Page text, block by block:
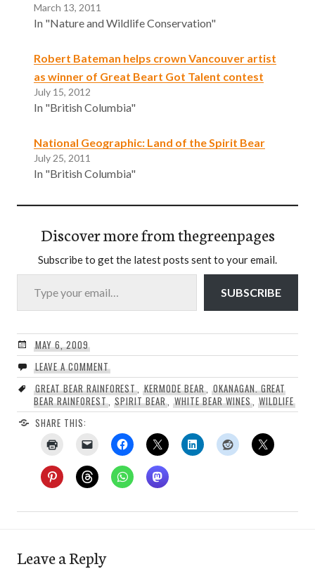
March 13, 2011
In "Nature and Wildlife Conservation"
Robert Bateman helps crown Vancouver artist
as winner of Great Beart Got Talent contest
July 15, 2012
In "British Columbia"
National Geographic: Land of the Spirit Bear
July 25, 2011
In "British Columbia"
Discover more from thegreenpages
Subscribe to get the latest posts sent to your email.
Type your email…
SUBSCRIBE
MAY 6, 2009
LEAVE A COMMENT
GREAT BEAR RAINFOREST ,KERMODE BEAR, OKANAGAN. GREAT
BEAR RAINFOREST, SPIRIT BEAR ,WHITE BEAR WINES, WILDLIFE
SHARE THIS:
Leave a Reply